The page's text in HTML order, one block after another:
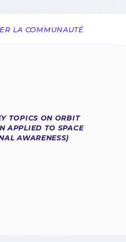
LA COMMUNAUTÉ
TOPICS ON ORBIT
APPLIED TO SPACE
AWARENESS)